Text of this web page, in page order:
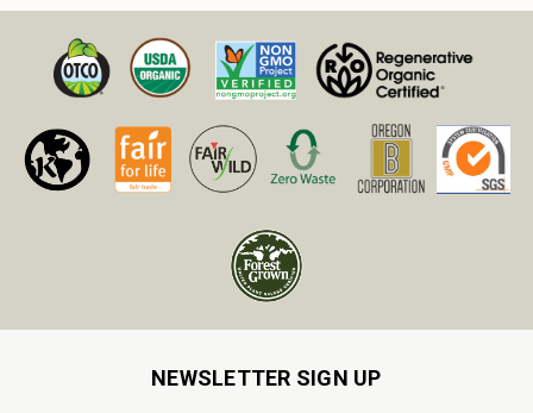
NEWSLETTER SIGN UP